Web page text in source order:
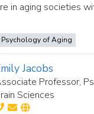
in aging societies
Psychology of Aging
Jacobs
Professor,
Sciences